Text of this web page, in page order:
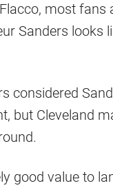
most fans
Sanders looks
considered
but Cleveland
good value to